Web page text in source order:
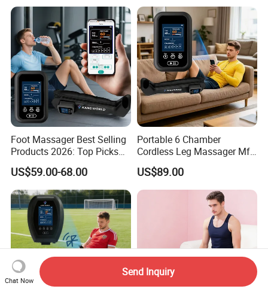
Foot Massager Best Selling
Products 2026: Top Picks
for Ultimate Relaxation
US$59.00-68.00
Portable 6 Chamber
Cordless Leg Massager Mf-
8531-6b with 5200mAh
Battery
US$89.00
Chat Now
Send Inquiry